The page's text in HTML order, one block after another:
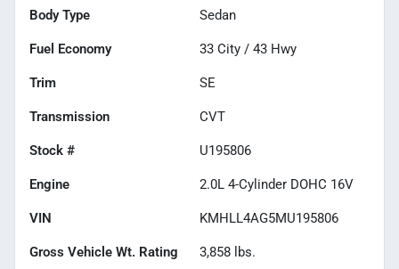
Body Type Sedan
Fuel Economy 33 City / 43 Hwy
Trim SE
Transmission CVT
Stock # U195806
Engine 2.0L 4-Cylinder DOHC 16V
VIN KMHLL4AG5MU195806
Gross Vehicle Wt. Rating 3,858 lbs.